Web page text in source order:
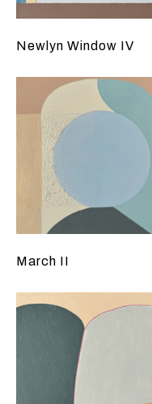
Newlyn Window IV
March II